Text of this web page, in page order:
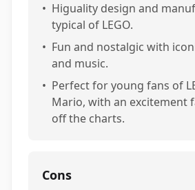
• Higuality design and
typical of LEGO.
• Fun and nostalgic with
and music.
• Perfect for young fans of
Mario, with an excitement
off the charts.
Cons